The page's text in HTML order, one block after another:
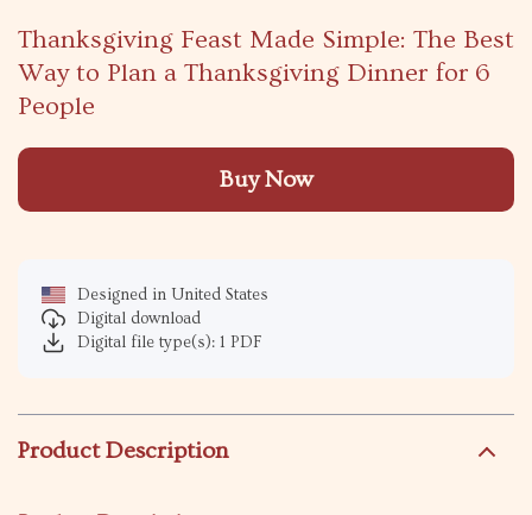
Thanksgiving Feast Made Simple: The Best
Way to Plan a Thanksgiving Dinner for 6
People
Buy Now
Designed in United States
Digital download
Digital file type(s): 1 PDF
Product Description